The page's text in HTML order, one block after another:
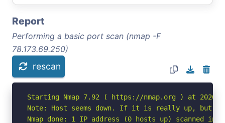
Report
Performing a basic port scan (nmap -F
78.173.69.250)
rescan
Starting Nmap 7.92 ( https://nmap.org ) at 2026-
Note: Host seems down. If it is really up, but
Nmap done: 1 IP address (0 hosts up) scanned in